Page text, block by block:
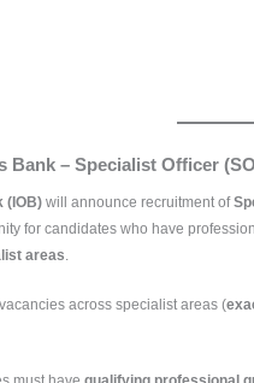
Bank – Specialist Officer
(IOB)will announce recruitment of
for candidates who have
areas.
across specialist areas (